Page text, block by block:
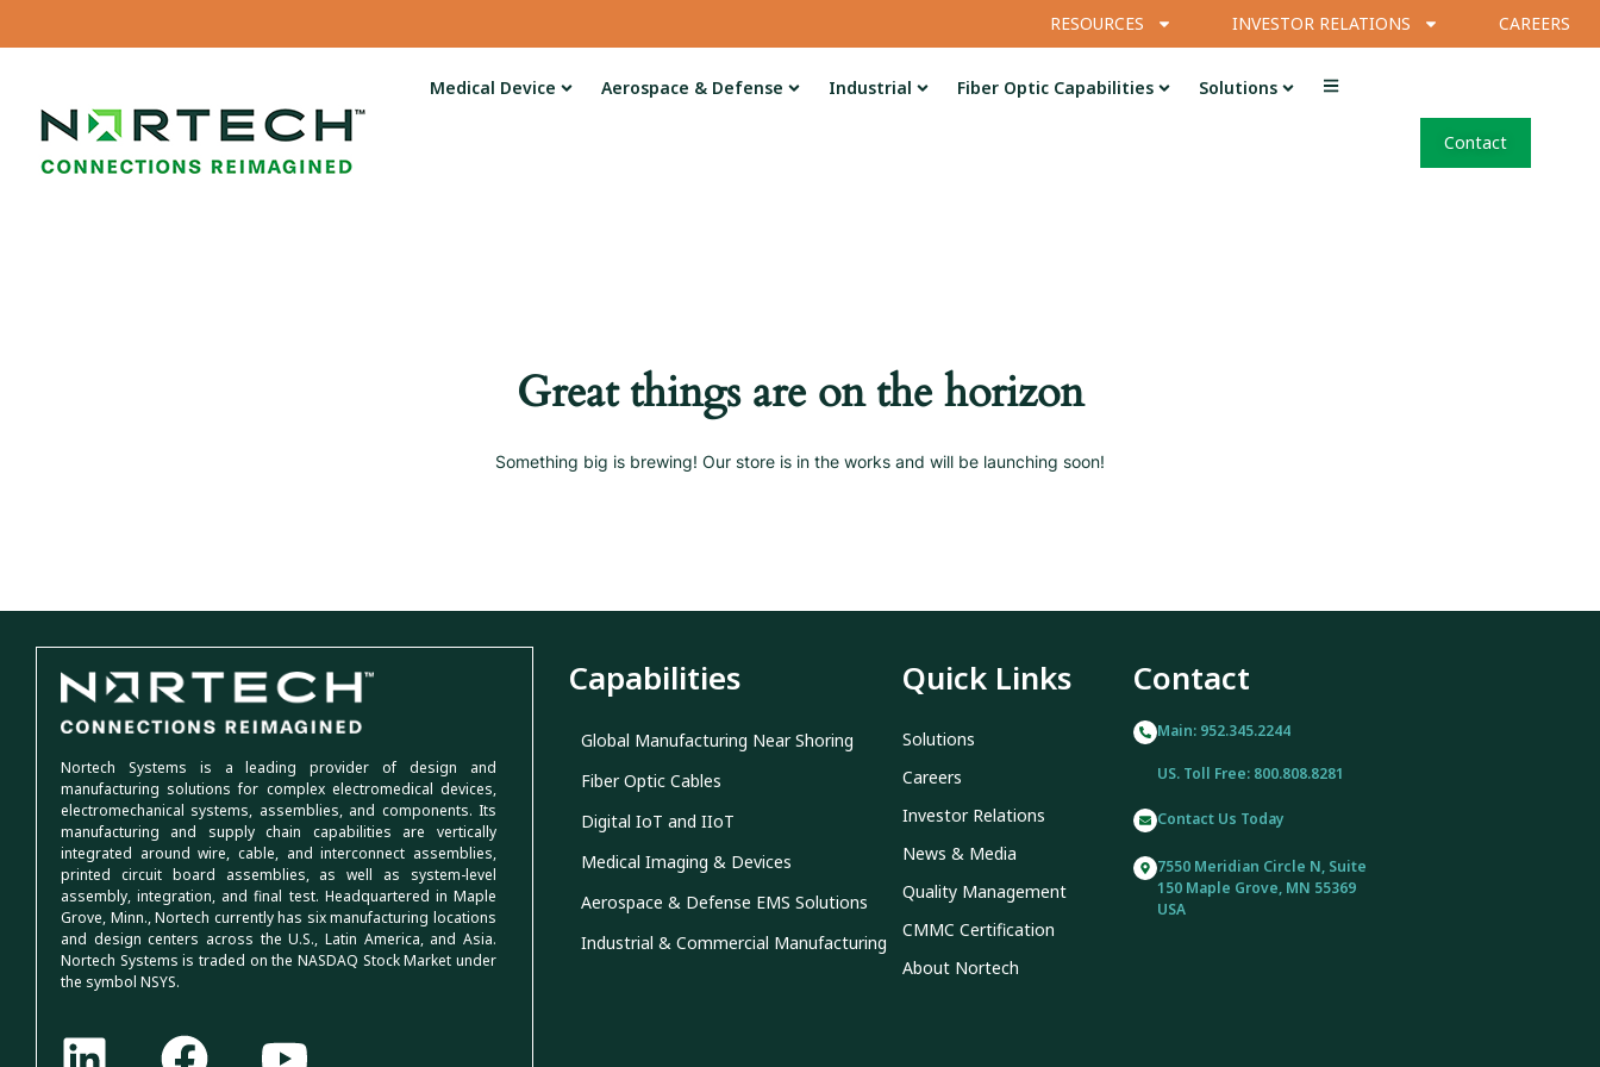
RESOURCES INVESTOR RELATIONS CAREERS
Medical Device Aerospace & Defense Industrial Fiber Optic Capabilities Solutions
Contact
Great things are on the horizon
Something big is brewing! Our store is in the works and will be launching soon!
Nortech Systems is a leading provider of design and
manufacturing solutions for complex electromedical devices,
electromechanical systems, assemblies, and components. Its
manufacturing and supply chain capabilities are vertically
integrated around wire, cable, and interconnect assemblies,
printed circuit board assemblies, as well as system-level
assembly, integration, and final test. Headquartered in Maple
Grove, Minn., Nortech currently has six manufacturing locations
and design centers across the U.S., Latin America, and Asia.
Nortech Systems is traded on the NASDAQ Stock Market under
the symbol NSYS.
Capabilities
Global Manufacturing Near Shoring
Fiber Optic Cables
Digital IoT and IIoT
Medical Imaging & Devices
Aerospace & Defense EMS Solutions
Industrial & Commercial Manufacturing
Quick Links
Solutions
Careers
Investor Relations
News & Media
Quality Management
CMMC Certification
About Nortech
Contact
Main: 952.345.2244
US. Toll Free: 800.808.8281
Contact Us Today
7550 Meridian Circle N, Suite
150 Maple Grove, MN 55369
USA